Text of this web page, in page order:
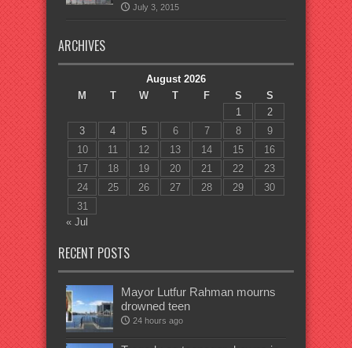
July 3, 2015
ARCHIVES
August 2026
M
T W T F S
S
1
2
3
4 5 6 7 8
9
10
11 12 13 14 15
16
17
18 19 20 21 22
23
24
25 26 27 28 29
30
31
« Jul
RECENT POSTS
Mayor Lutfur Rahman mourns
drowned teen
24 hours ago